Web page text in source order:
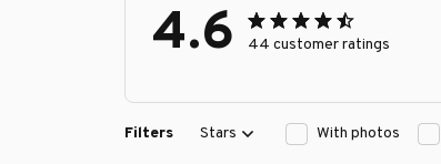
4.6 44 customer ratings
Filters Stars With photos